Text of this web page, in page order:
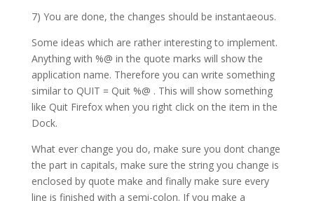
7) You are done, the changes should be instantaeous.
Some ideas which are rather interesting to implement.
Anything with %@ in the quote marks will show the
application name. Therefore you can write something
similar to QUIT = Quit %@ . This will show something
like Quit Firefox when you right click on the item in the
Dock.
What ever change you do, make sure you dont change
the part in capitals, make sure the string you change is
enclosed by quote make and finally make sure every
line is finished with a semi-colon. If you make a